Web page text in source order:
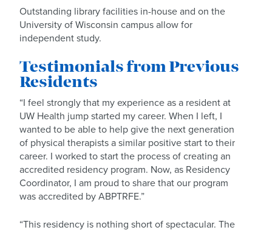
Outstanding library facilities in-house and on the
University of Wisconsin campus allow for
independent study.
Testimonials from Previous
Residents
“I feel strongly that my experience as a resident at
UW Health jump started my career. When I left, I
wanted to be able to help give the next generation
of physical therapists a similar positive start to their
career. I worked to start the process of creating an
accredited residency program. Now, as Residency
Coordinator, I am proud to share that our program
was accredited by ABPTRFE.”
“This residency is nothing short of spectacular. The